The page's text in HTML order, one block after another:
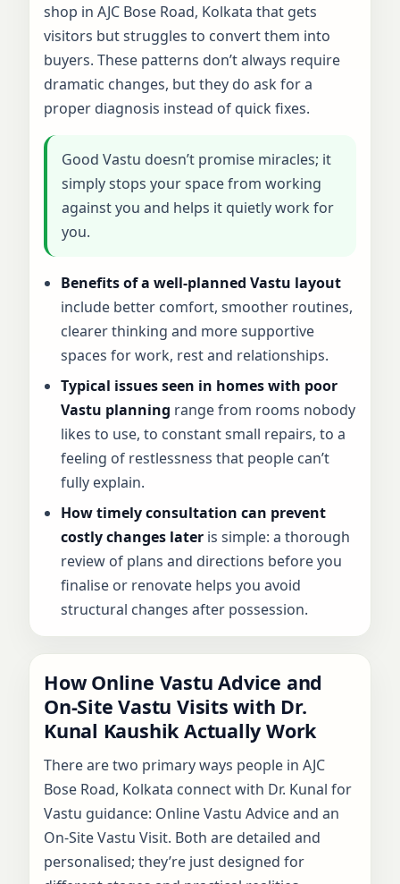
shop in AJC Bose Road, Kolkata that gets
visitors but struggles to convert them into
buyers. These patterns don’t always require
dramatic changes, but they do ask for a
proper diagnosis instead of quick fixes.
Good Vastu doesn’t promise miracles; it
simply stops your space from working
against you and helps it quietly work for
you.
Benefits of a well-planned Vastu layout
include better comfort, smoother routines,
clearer thinking and more supportive
spaces for work, rest and relationships.
Typical issues seen in homes with poor
Vastu planning range from rooms nobody
likes to use, to constant small repairs, to a
feeling of restlessness that people can’t
fully explain.
How timely consultation can prevent
costly changes later is simple: a thorough
review of plans and directions before you
finalise or renovate helps you avoid
structural changes after possession.
How Online Vastu Advice and
On-Site Vastu Visits with Dr.
Kunal Kaushik Actually Work
There are two primary ways people in AJC
Bose Road, Kolkata connect with Dr. Kunal for
Vastu guidance: Online Vastu Advice and an
On-Site Vastu Visit. Both are detailed and
personalised; they’re just designed for